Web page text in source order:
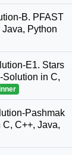
B. PFAST
Java, Python
E1. Stars
Solution in C,
Pashmak
C++, Java,